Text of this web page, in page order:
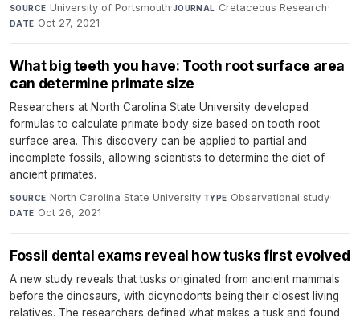
SOURCE University of Portsmouth·JOURNAL Cretaceous Research·
DATE Oct 27, 2021
What big teeth you have: Tooth root surface area
can determine primate size
Researchers at North Carolina State University developed
formulas to calculate primate body size based on tooth root
surface area. This discovery can be applied to partial and
incomplete fossils, allowing scientists to determine the diet of
ancient primates.
SOURCE North Carolina State University·TYPE Observational study·
DATE Oct 26, 2021
Fossil dental exams reveal how tusks first evolved
A new study reveals that tusks originated from ancient mammals
before the dinosaurs, with dicynodonts being their closest living
relatives. The researchers defined what makes a tusk and found